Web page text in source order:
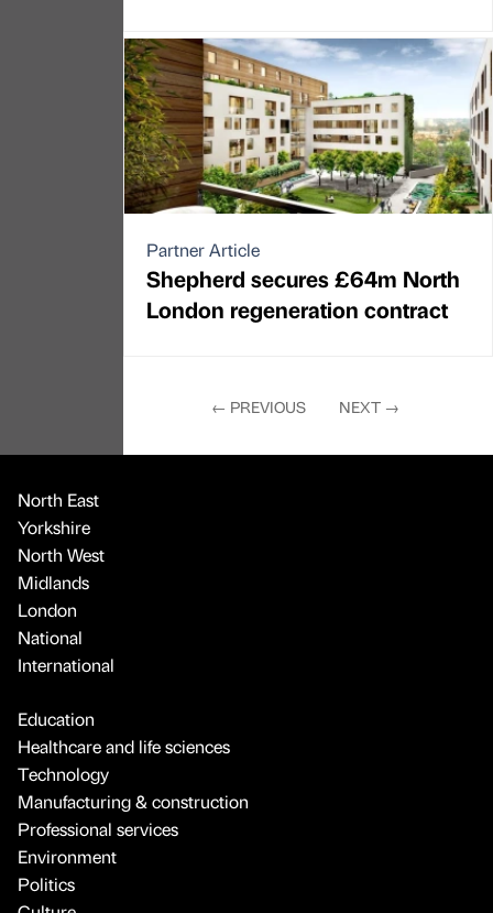
Partner Article
Shepherd secures £64m North
London regeneration contract
← PREVIOUS NEXT →
North East
Yorkshire
North West
Midlands
London
National
International
Education
Healthcare and life sciences
Technology
Manufacturing & construction
Professional services
Environment
Politics